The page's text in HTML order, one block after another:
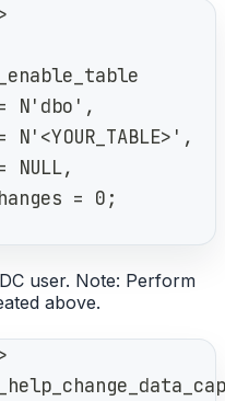
N'dbo',
N'<YOUR_TABLE>',
NULL,
= 0;
user. Note: Perform
above.